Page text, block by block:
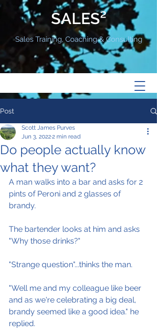
SALES²
Sales Training, Coaching & Consulting
Post
Do people actually know
what they want?
Scott James Purves
Jun 3, 20222 min read
A man walks into a bar and asks for 2
pints of Peroni and 2 glasses of
brandy.
The bartender looks at him and asks
"Why those drinks?"
"Strange question"...thinks the man.
"Well me and my colleague like beer
and as we're celebrating a big deal,
brandy seemed like a good idea." he
replied.